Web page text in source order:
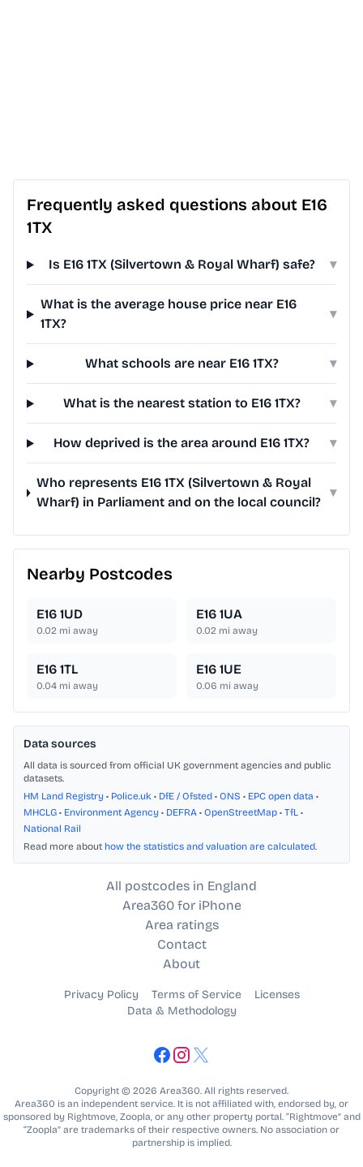
Frequently asked questions about E16
1TX
Is E16 1TX (Silvertown & Royal Wharf) safe? ▾
What is the average house price near E16
1TX?
▾
What schools are near E16 1TX? ▾
What is the nearest station to E16 1TX? ▾
How deprived is the area around E16 1TX? ▾
Who represents E16 1TX (Silvertown & Royal
Wharf) in Parliament and on the local council?
▾
Nearby Postcodes
E16 1UD
0.02 mi away
E16 1UA
0.02 mi away
E16 1TL
0.04 mi away
E16 1UE
0.06 mi away
Data sources
All data is sourced from official UK government agencies and public
datasets.
HM Land Registry • Police.uk • DfE / Ofsted • ONS • EPC open data •
MHCLG • Environment Agency • DEFRA • OpenStreetMap • TfL •
National Rail
Read more about how the statistics and valuation are calculated.
All postcodes in England
Area360 for iPhone
Area ratings
Contact
About
Privacy Policy Terms of Service
Licenses
Data & Methodology
Copyright © 2026 Area360. All rights reserved.
Area360 is an independent service. It is not affiliated with, endorsed by, or
sponsored by Rightmove, Zoopla, or any other property portal. “Rightmove” and
“Zoopla” are trademarks of their respective owners. No association or
partnership is implied.